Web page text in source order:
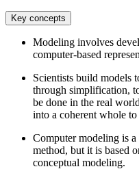
Key concepts
Modeling involves
computer-based
Scientists build models
through simplification,
be done in the real
into a coherent whole
Computer modeling is
method, but it is based
conceptual modeling.